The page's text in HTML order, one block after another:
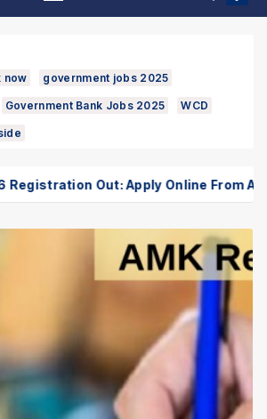
now government jobs 2025
Government Bank Jobs 2025 WCD
Out: Apply Online From